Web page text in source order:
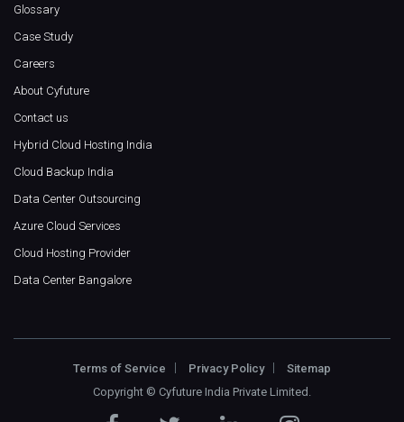
Glossary
Case Study
Careers
About Cyfuture
Contact us
Hybrid Cloud Hosting India
Cloud Backup India
Data Center Outsourcing
Azure Cloud Services
Cloud Hosting Provider
Data Center Bangalore
Terms of Service Privacy Policy
Sitemap
Copyright © Cyfuture India Private Limited .